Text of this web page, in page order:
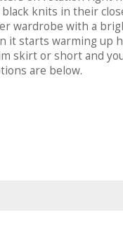
knits in their
wardrobe with a
starts warming up
skirt or short and
are below.